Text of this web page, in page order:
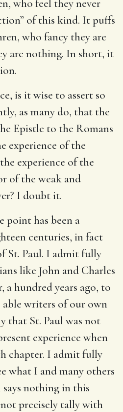
who feel they never
of this kind. It puffs
who fancy they are
are nothing. In short, it
is it wise to assert so
as many do, that the
Epistle to the Romans
experience of the
experience of the
of the weak and
I doubt it.
has been a
centuries, in fact
St. Paul. I admit fully
like John and Charles
a hundred years ago, to
able writers of our own
that St. Paul was not
experience when
chapter. I admit fully
what I and many others
says nothing in this
precisely tally with